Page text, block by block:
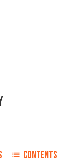
CONTENTS